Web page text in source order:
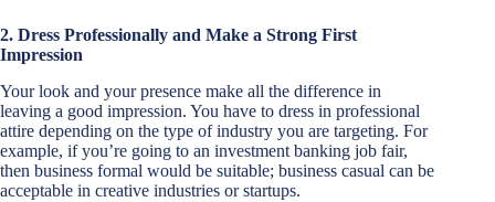
2. Dress Professionally and Make a Strong First
Impression
Your look and your presence make all the difference in
leaving a good impression. You have to dress in professional
attire depending on the type of industry you are targeting. For
example, if you’re going to an investment banking job fair,
then business formal would be suitable; business casual can be
acceptable in creative industries or startups.